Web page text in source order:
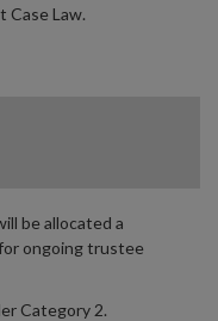
Case Law.
be allocated a
ongoing trustee
Category 2.